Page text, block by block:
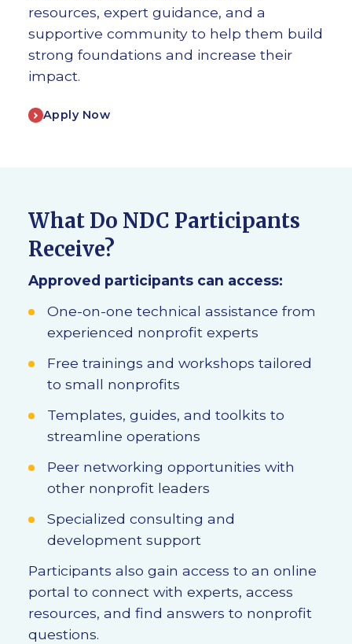
resources, expert guidance, and a
supportive community to help them build
strong foundations and increase their
impact.
Apply Now
What Do NDC Participants
Receive?
Approved participants can access:
One-on-one technical assistance from
experienced nonprofit experts
Free trainings and workshops tailored
to small nonprofits
Templates, guides, and toolkits to
streamline operations
Peer networking opportunities with
other nonprofit leaders
Specialized consulting and
development support
Participants also gain access to an online
portal to connect with experts, access
resources, and find answers to nonprofit
questions.